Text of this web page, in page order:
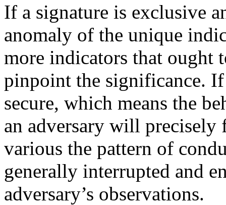
If a signature is exclusive
anomaly of the unique
more indicators that ought
pinpoint the significance.
secure, which means the
an adversary will precisely
various the pattern of
generally interrupted and
adversary’s observations.